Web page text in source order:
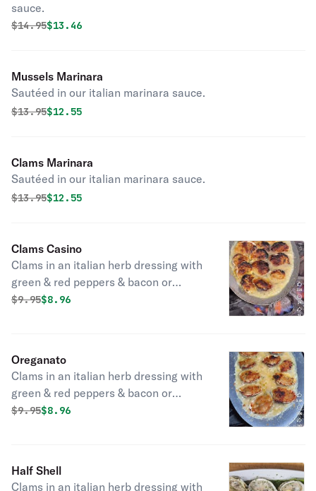
sauce.
Original price was
$14.95Discounted price is
$13.46
Mussels Marinara
Sautéed in our italian marinara sauce.
Original price was
$13.95Discounted price is
$12.55
Clams Marinara
Sautéed in our italian marinara sauce.
Original price was
$13.95Discounted price is
$12.55
Clams Casino
Clams in an italian herb dressing with
green & red peppers & bacon or
oreganato sauce.
Original price was
$9.95Discounted price is
$8.96
Oreganato
Clams in an italian herb dressing with
green & red peppers & bacon or
oreganato sauce.
Original price was
$9.95Discounted price is
$8.96
Half Shell
Clams in an italian herb dressing with